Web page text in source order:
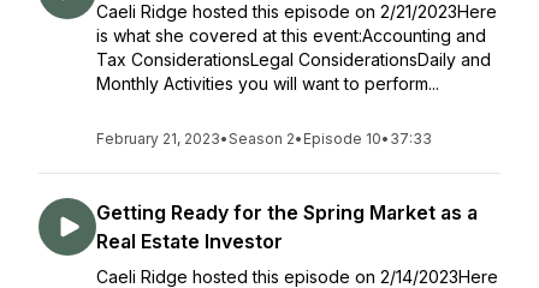
Caeli Ridge hosted this episode on 2/21/2023Here
is what she covered at this event:Accounting and
Tax ConsiderationsLegal ConsiderationsDaily and
Monthly Activities you will want to perform...
February 21, 2023•Season 2• Episode 10• 37:33
Getting Ready for the Spring Market as a
Real Estate Investor
Caeli Ridge hosted this episode on 2/14/2023Here